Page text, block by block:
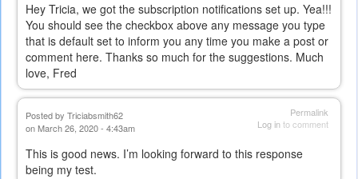
Hey Tricia, we got the subscription notifications set up. Yea!!!
You should see the checkbox above any message you type
that is default set to inform you any time you make a post or
comment here. Thanks so much for the suggestions. Much
love, Fred
Permalink
Log into comment
Posted by Triciabsmith62
on March 26, 2020 - 4:43am
This is good news. I’m looking forward to this response
being my test.